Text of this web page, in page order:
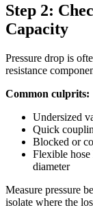
Step 2:
Capacity
Pressure drop is
resistance
Common culprits:
Undersized
Quick
Blocked or
Flexible
diameter
Measure pressure
isolate where the